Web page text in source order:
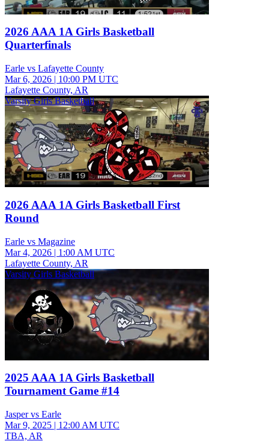
2026 AAA 1A Girls Basketball
Quarterfinals
Earle vs Lafayette County
Mar 6, 2026 | 10:00 PM UTC
Lafayette County, AR
Varsity Girls Basketball
2026 AAA 1A Girls Basketball First
Round
Earle vs Magazine
Mar 4, 2026 | 1:00 AM UTC
Lafayette County, AR
Varsity Girls Basketball
2025 AAA 1A Girls Basketball
Tournament Game #14
Jasper vs Earle
Mar 9, 2025 | 12:00 AM UTC
TBA, AR